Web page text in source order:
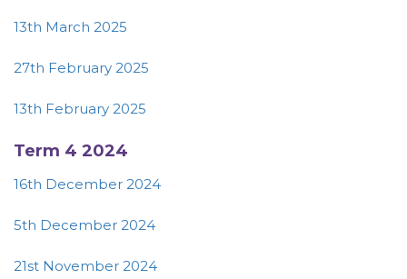
13th March 2025
27th February 2025
13th February 2025
Term 4 2024
16th December 2024
5th December 2024
21st November 2024